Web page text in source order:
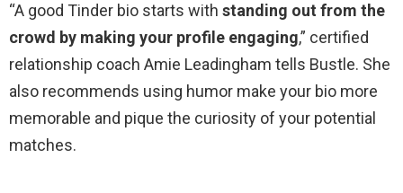
“A good Tinder bio starts with standing out from the
crowd by making your profile engaging,” certified
relationship coach Amie Leadingham tells Bustle. She
also recommends using humor make your bio more
memorable and pique the curiosity of your potential
matches.